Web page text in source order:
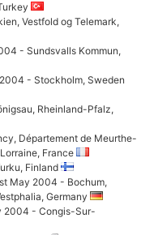
Vestfold og Telemark,
- Sundsvalls Kommun,
- Stockholm, Sweden
Rheinland-Pfalz,
Département de Meurthe-
France
Finland
May 2004 - Bochum,
Germany
2004 - Congis-Sur-